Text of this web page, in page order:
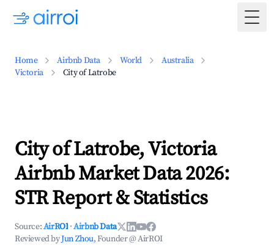
Home Airbnb Data World
Australia
Victoria
City of Latrobe
City of Latrobe, Victoria
Airbnb Market Data 2026:
STR Report & Statistics
Source:AirROI ·Airbnb Data
Reviewed byJun Zhou, Founder @ AirROI